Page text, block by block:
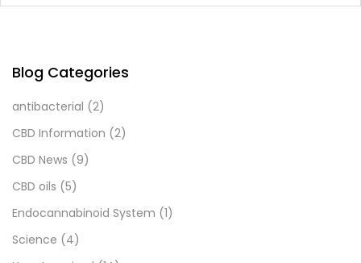
Blog Categories
antibacterial (2)
CBD Information (2)
CBD News (9)
CBD oils (5)
Endocannabinoid System (1)
Science (4)